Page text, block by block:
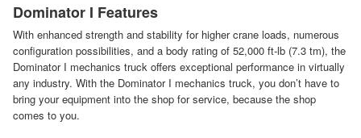
Dominator I Features
With enhanced strength and stability for higher crane loads, numerous
configuration possibilities, and a body rating of 52,000 ft-lb (7.3 tm), the
Dominator I mechanics truck offers exceptional performance in virtually
any industry. With the Dominator I mechanics truck, you don’t have to
bring your equipment into the shop for service, because the shop
comes to you.